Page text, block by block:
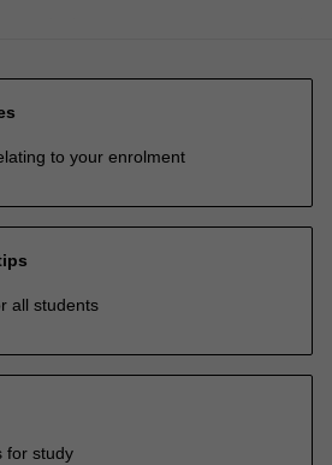
to your enrolment
all students
for study